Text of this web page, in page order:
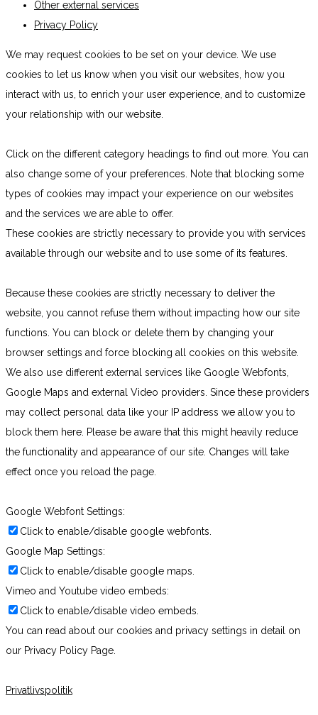
Other external services
Privacy Policy
We may request cookies to be set on your device. We use
cookies to let us know when you visit our websites, how you
interact with us, to enrich your user experience, and to customize
your relationship with our website.
Click on the different category headings to find out more. You can
also change some of your preferences. Note that blocking some
types of cookies may impact your experience on our websites
and the services we are able to offer.
These cookies are strictly necessary to provide you with services
available through our website and to use some of its features.
Because these cookies are strictly necessary to deliver the
website, you cannot refuse them without impacting how our site
functions. You can block or delete them by changing your
browser settings and force blocking all cookies on this website.
We also use different external services like Google Webfonts,
Google Maps and external Video providers. Since these providers
may collect personal data like your IP address we allow you to
block them here. Please be aware that this might heavily reduce
the functionality and appearance of our site. Changes will take
effect once you reload the page.
Google Webfont Settings:
Click to enable/disable google webfonts.
Google Map Settings:
Click to enable/disable google maps.
Vimeo and Youtube video embeds:
Click to enable/disable video embeds.
You can read about our cookies and privacy settings in detail on
our Privacy Policy Page.
Privatlivspolitik